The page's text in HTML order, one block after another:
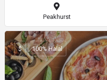
Peakhurst
$ 100% Halal